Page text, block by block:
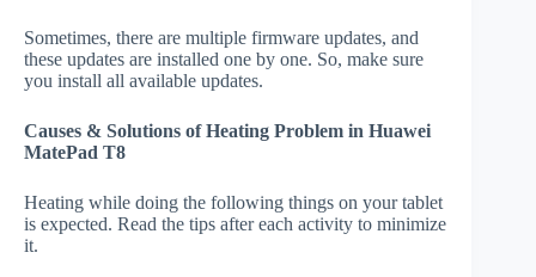
Sometimes, there are multiple firmware updates, and
these updates are installed one by one. So, make sure
you install all available updates.
Causes & Solutions of Heating Problem in Huawei
MatePad T8
Heating while doing the following things on your tablet
is expected. Read the tips after each activity to minimize
it.